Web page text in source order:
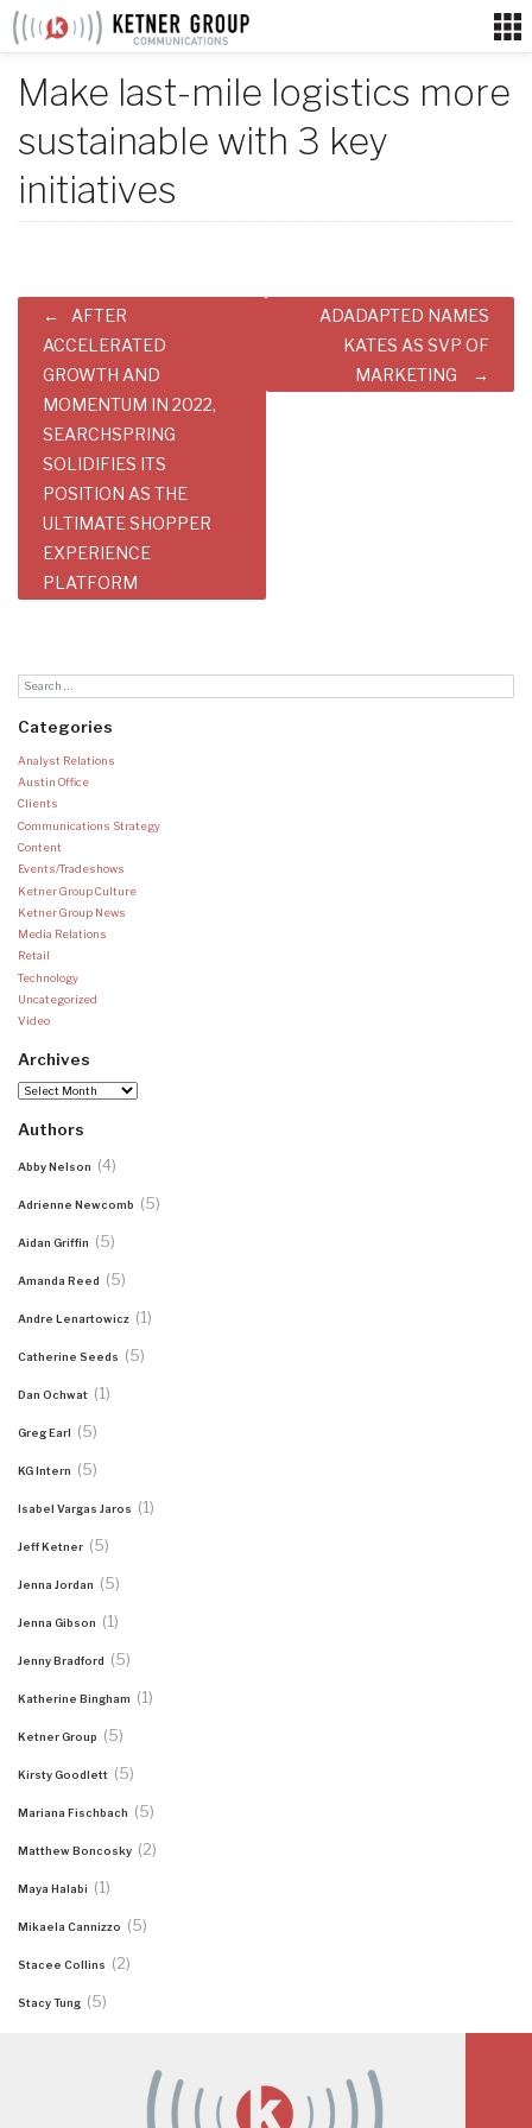
Skip
Make last-mile logistics more
sustainable with 3 key
initiatives
Post
navigation
AFTER
ACCELERATED
GROWTH AND
MOMENTUM IN 2022,
SEARCHSPRING
SOLIDIFIES ITS
POSITION AS THE
ULTIMATE SHOPPER
EXPERIENCE
PLATFORM
ADADAPTED NAMES
KATES AS SVP OF
MARKETING
Categories
Analyst Relations
Austin Office
Clients
Communications Strategy
Content
Events/Tradeshows
Ketner Group Culture
Ketner Group News
Media Relations
Retail
Technology
Uncategorized
Video
Archives
Archives
Authors
Abby Nelson (4)
Adrienne Newcomb (5)
Aidan Griffin (5)
Amanda Reed (5)
Andre Lenartowicz (1)
Catherine Seeds (5)
Dan Ochwat (1)
Greg Earl (5)
KG Intern (5)
Isabel Vargas Jaros (1)
Jeff Ketner (5)
Jenna Jordan (5)
Jenna Gibson (1)
Jenny Bradford (5)
Katherine Bingham (1)
Ketner Group (5)
Kirsty Goodlett (5)
Mariana Fischbach (5)
Matthew Boncosky (2)
Maya Halabi (1)
Mikaela Cannizzo (5)
Stacee Collins (2)
Stacy Tung (5)